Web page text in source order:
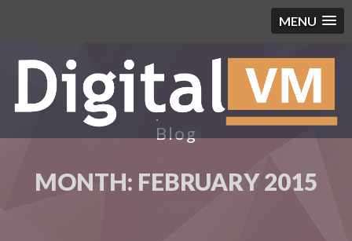
MENU
Blog
MONTH: FEBRUARY 2015